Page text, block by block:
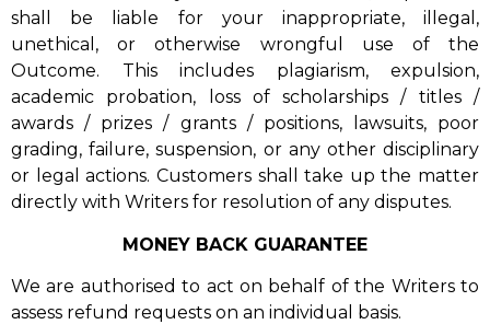
shall be liable for your inappropriate, illegal,
unethical, or otherwise wrongful use of the
Outcome. This includes plagiarism, expulsion,
academic probation, loss of scholarships / titles /
awards / prizes / grants / positions, lawsuits, poor
grading, failure, suspension, or any other disciplinary
or legal actions. Customers shall take up the matter
directly with Writers for resolution of any disputes.
MONEY BACK GUARANTEE
We are authorised to act on behalf of the Writers to
assess refund requests on an individual basis.